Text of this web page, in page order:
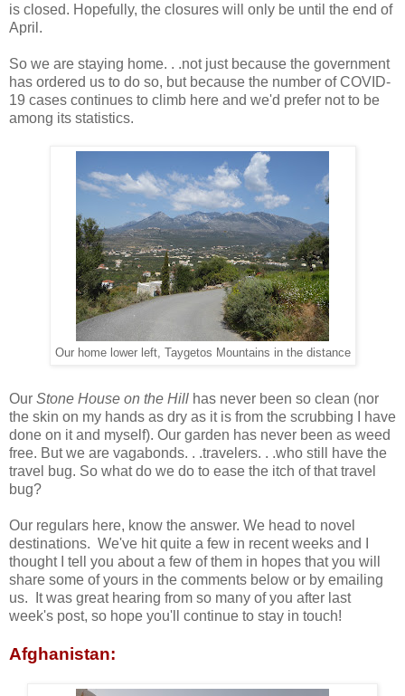
is closed. Hopefully, the closures will only be until the end of
April.
So we are staying home. . .not just because the government
has ordered us to do so, but because the number of COVID-
19 cases continues to climb here and we'd prefer not to be
among its statistics.
Our home lower left, Taygetos Mountains in the distance
Our Stone House on the Hill has never been so clean (nor
the skin on my hands as dry as it is from the scrubbing I have
done on it and myself). Our garden has never been as weed
free. But we are vagabonds. . .travelers. . .who still have the
travel bug. So what do we do to ease the itch of that travel
bug?
Our regulars here, know the answer. We head to novel
destinations. We've hit quite a few in recent weeks and I
thought I tell you about a few of them in hopes that you will
share some of yours in the comments below or by emailing
us. It was great hearing from so many of you after last
week's post, so hope you'll continue to stay in touch!
Afghanistan: